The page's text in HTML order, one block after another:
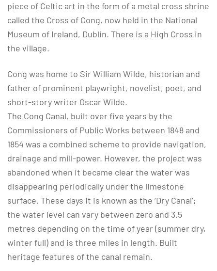
piece of Celtic art in the form of a metal cross shrine
called the Cross of Cong, now held in the National
Museum of Ireland, Dublin. There is a High Cross in
the village.
Cong was home to Sir William Wilde, historian and
father of prominent playwright, novelist, poet, and
short-story writer Oscar Wilde.
The Cong Canal, built over five years by the
Commissioners of Public Works between 1848 and
1854 was a combined scheme to provide navigation,
drainage and mill-power. However, the project was
abandoned when it became clear the water was
disappearing periodically under the limestone
surface. These days it is known as the ‘Dry Canal’;
the water level can vary between zero and 3.5
metres depending on the time of year (summer dry,
winter full) and is three miles in length. Built
heritage features of the canal remain.